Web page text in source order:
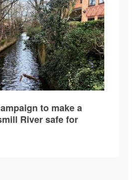
to make a
River safe for